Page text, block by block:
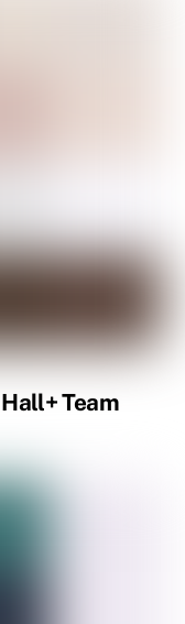
Team